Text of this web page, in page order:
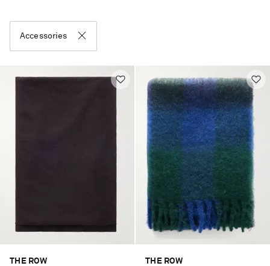
Accessories
THE ROW THE ROW